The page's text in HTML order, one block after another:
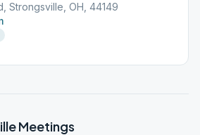
Strongsville, OH, 44149
Meetings